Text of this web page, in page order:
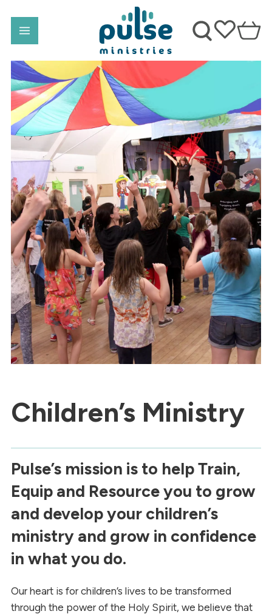
Children’s Ministry
Pulse’s mission is to help Train,
Equip and Resource you to grow
and develop your children’s
ministry and grow in confidence
in what you do.
Our heart is for children’s lives to be transformed
through the power of the Holy Spirit, we believe that